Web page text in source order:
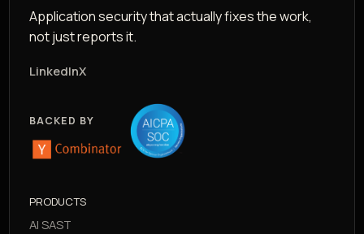
Application security that actually fixes the work,
not just reports it.
LinkedInX
BACKED BY
PRODUCTS
AI SAST